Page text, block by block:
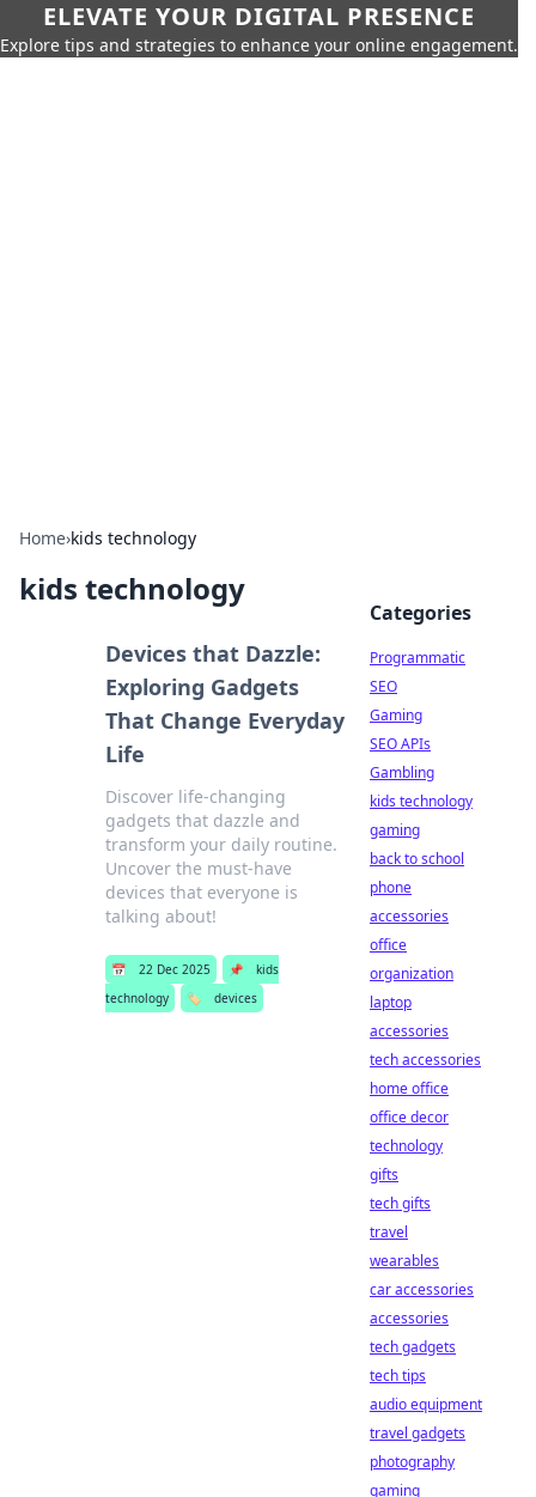
ELEVATE YOUR DIGITAL PRESENCE
Explore tips and strategies to enhance your online engagement.
Home›kids technology
kids technology
Devices that Dazzle:
Exploring Gadgets
That Change Everyday
Life
Discover life-changing
gadgets that dazzle and
transform your daily routine.
Uncover the must-have
devices that everyone is
talking about!
📅 22 Dec 2025 📌
kids
technology
🏷️ devices
Categories
Programmatic
SEO
Gaming
SEO APIs
Gambling
kids technology
gaming
back to school
phone
accessories
office
organization
laptop
accessories
tech accessories
home office
office decor
technology
gifts
tech gifts
travel
wearables
car accessories
accessories
tech gadgets
tech tips
audio equipment
travel gadgets
photography
gaming